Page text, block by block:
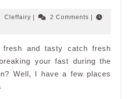
Buffet
Cleffairy Cleffairy
| 2 Comments |
fresh and tasty catch fresh
your fast during the
Well, I have a few places